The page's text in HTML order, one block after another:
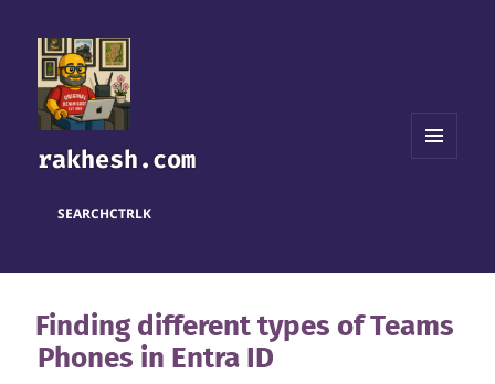
rakhesh.com
SEARCHCTRLK
Finding different types of Teams
Phones in Entra ID